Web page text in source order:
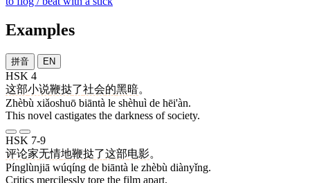
Examples
拼音 EN
HSK 4
这部小说鞭挞了社会的黑暗。
Zhèbù xiǎoshuō biāntà le shèhuì de hēi'àn.
This novel castigates the darkness of society.
HSK 7-9
评论家无情地鞭挞了这部电影。
Pínglùnjiā wúqíng de biāntà le zhèbù diànyǐng.
Critics mercilessly tore the film apart.